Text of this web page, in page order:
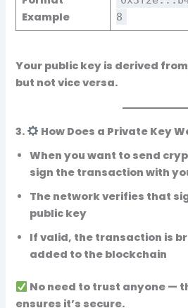
Example
8
Your public key is derived
but not vice versa.
3.
How Does a Private Key
When you want to send
sign the transaction with
The network verifies that
public key
If valid, the transaction is
added to the blockchain
No need to trust anyone —
ensures it’s secure.